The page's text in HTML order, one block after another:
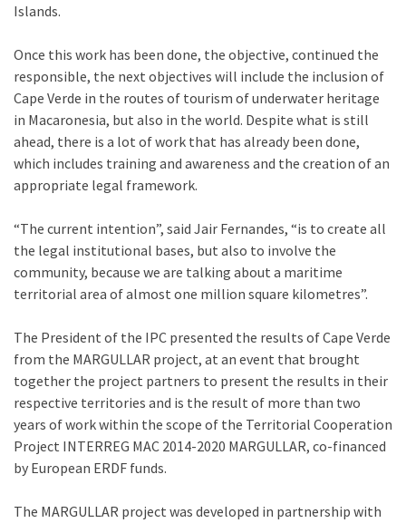
Islands.
Once this work has been done, the objective, continued the
responsible, the next objectives will include the inclusion of
Cape Verde in the routes of tourism of underwater heritage
in Macaronesia, but also in the world. Despite what is still
ahead, there is a lot of work that has already been done,
which includes training and awareness and the creation of an
appropriate legal framework.
“The current intention”, said Jair Fernandes, “is to create all
the legal institutional bases, but also to involve the
community, because we are talking about a maritime
territorial area of ​​almost one million square kilometres”.
The President of the IPC presented the results of Cape Verde
from the MARGULLAR project, at an event that brought
together the project partners to present the results in their
respective territories and is the result of more than two
years of work within the scope of the Territorial Cooperation
Project INTERREG MAC 2014-2020 MARGULLAR, co-financed
by European ERDF funds.
The MARGULLAR project was developed in partnership with